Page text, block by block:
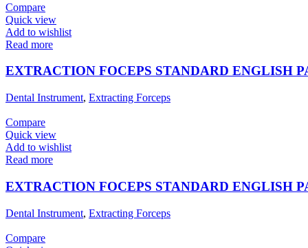
Compare
Quick view
Add to wishlist
Read more
EXTRACTION FOCEPS STANDARD ENGLISH
Dental Instrument, Extracting Forceps
Compare
Quick view
Add to wishlist
Read more
EXTRACTION FOCEPS STANDARD ENGLISH
Dental Instrument, Extracting Forceps
Compare